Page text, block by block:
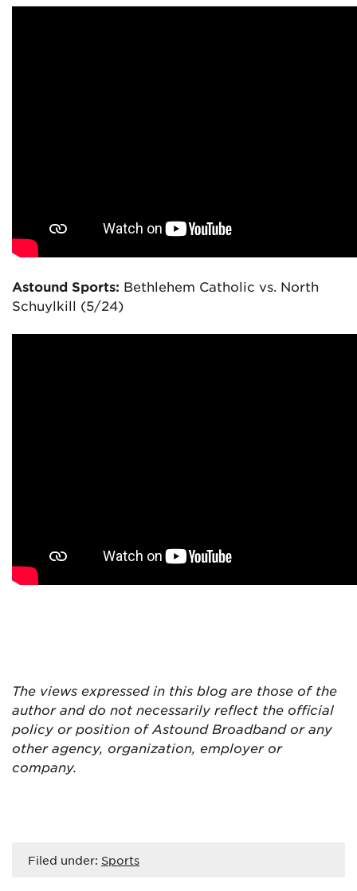
Astound Sports: Bethlehem Catholic vs. North
Schuylkill (5/24)
The views expressed in this blog are those of the
author and do not necessarily reflect the official
policy or position of Astound Broadband or any
other agency, organization, employer or
company.
Filed under: Sports